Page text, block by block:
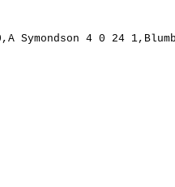
Symondson 4 0 24